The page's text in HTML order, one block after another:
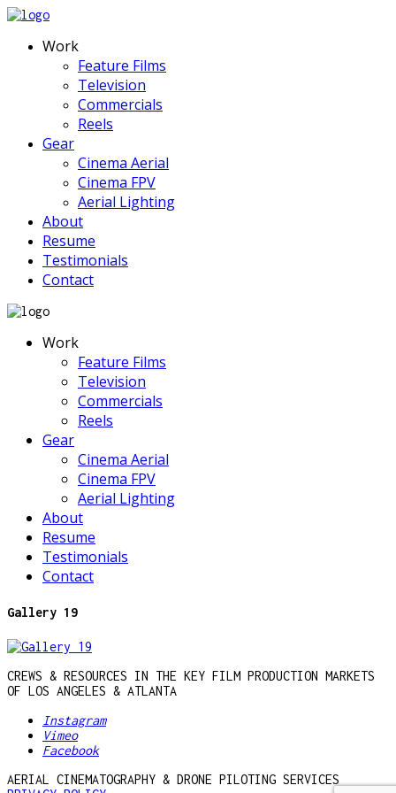
Work
Feature Films
Television
Commercials
Reels
Gear
Cinema Aerial
Cinema FPV
Aerial Lighting
About
Resume
Testimonials
Contact
Work
Feature Films
Television
Commercials
Reels
Gear
Cinema Aerial
Cinema FPV
Aerial Lighting
About
Resume
Testimonials
Contact
Gallery 19
CREWS & RESOURCES IN THE KEY FILM PRODUCTION MARKETS
OF LOS ANGELES & ATLANTA
Instagram
Vimeo
Facebook
AERIAL CINEMATOGRAPHY & DRONE PILOTING SERVICES